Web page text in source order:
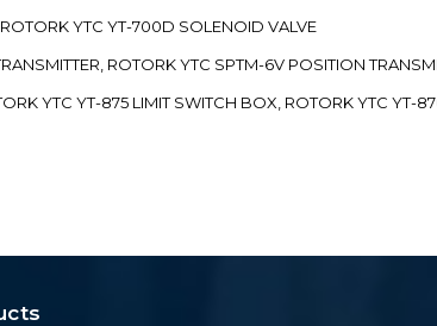
YTC YT-700D SOLENOID VALVE
ROTORK YTC SPTM-6V POSITION
YTC YT-875 LIMIT SWITCH BOX, ROTORK YTC YT-